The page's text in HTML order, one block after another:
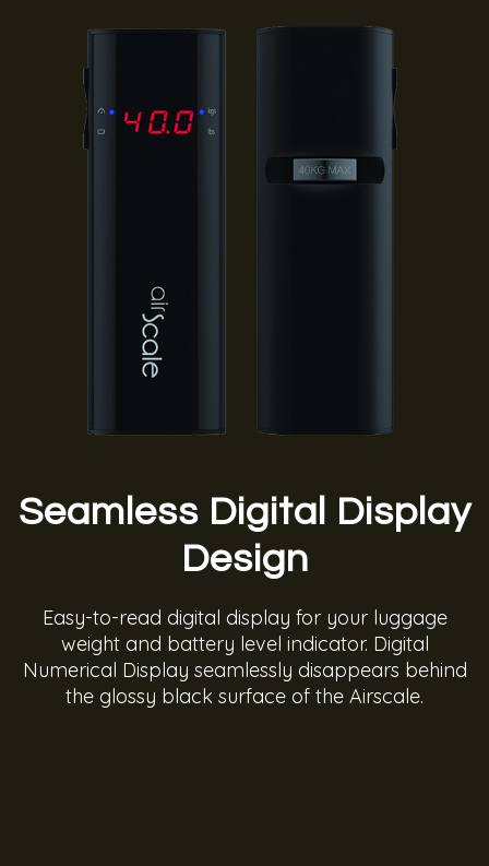
Seamless Digital Display
Design
Easy-to-read digital display for your luggage
weight and battery level indicator. Digital
Numerical Display seamlessly disappears behind
the glossy black surface of the Airscale.